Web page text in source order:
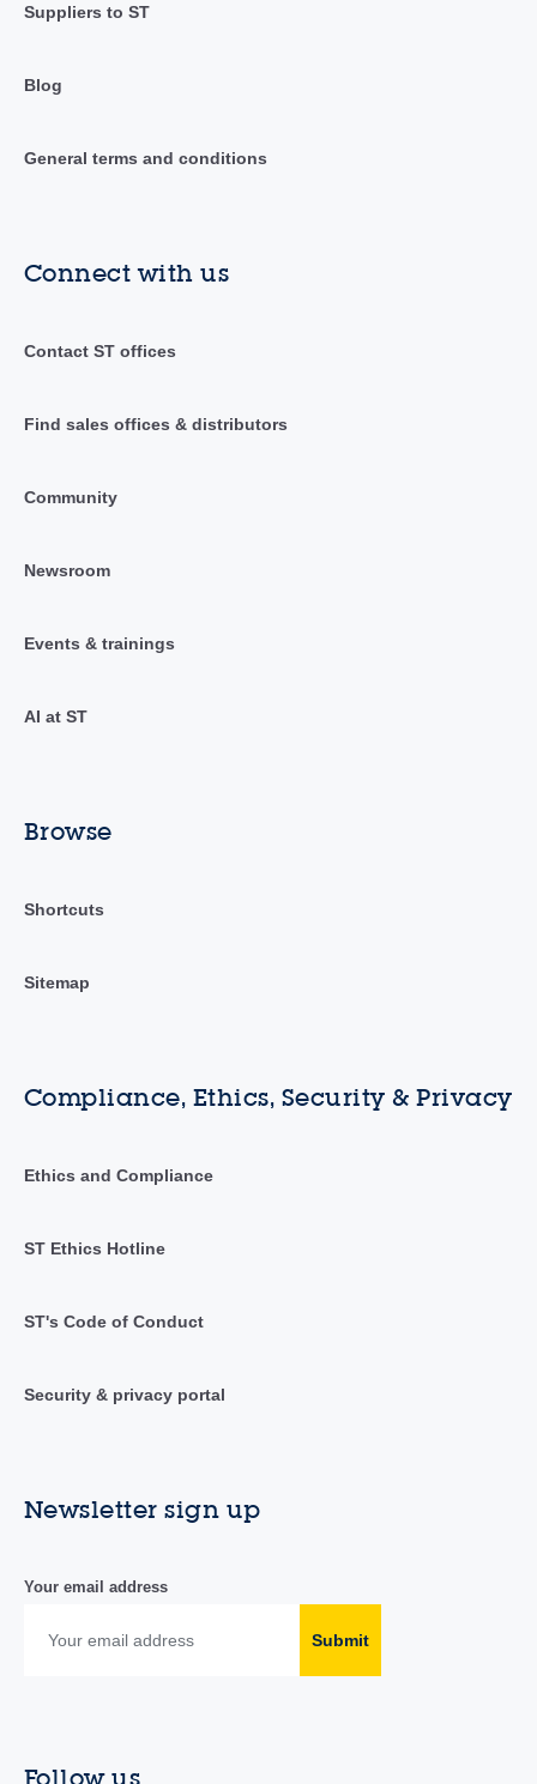
Suppliers to ST
Blog
General terms and conditions
Connect with us
Contact ST offices
Find sales offices & distributors
Community
Newsroom
Events & trainings
AI at ST
Browse
Shortcuts
Sitemap
Compliance, Ethics, Security & Privacy
Ethics and Compliance
ST Ethics Hotline
ST's Code of Conduct
Security & privacy portal
Newsletter sign up
Your email address
Submit
Follow us